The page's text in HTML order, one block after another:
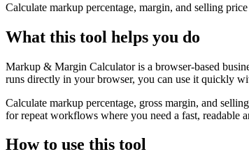
Calculate markup percentage, margin, and selling
What this tool helps you do
Markup & Margin Calculator is a browser-based
runs directly in your browser, you can use it quickly
Calculate markup percentage, gross margin, and
for repeat workflows where you need a fast, readable
How to use this tool